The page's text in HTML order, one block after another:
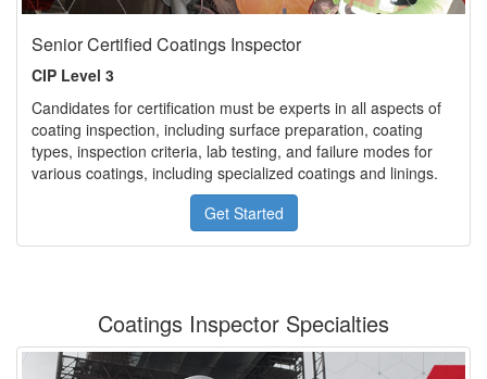
Senior Certified Coatings Inspector
CIP Level 3
Candidates for certification must be experts in all aspects of
coating inspection, including surface preparation, coating
types, inspection criteria, lab testing, and failure modes for
various coatings, including specialized coatings and linings.
Get Started
Coatings Inspector Specialties